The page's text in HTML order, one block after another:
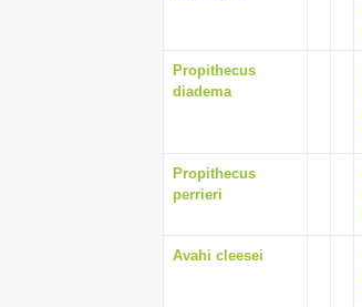
Propithecus
diadema
Propithecus
perrieri
Avahi cleesei